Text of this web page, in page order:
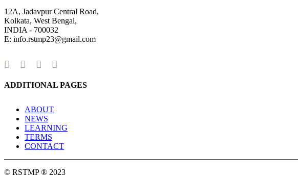
12A, Jadavpur Central Road,
Kolkata, West Bengal,
INDIA - 700032
E: info.rstmp23@gmail.com
ADDITIONAL PAGES
ABOUT
NEWS
LEARNING
TERMS
CONTACT
© RSTMP ® 2023